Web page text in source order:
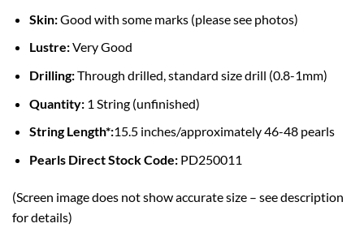
Skin:Good with some marks (please see photos)
Lustre:Very Good
Drilling:Through drilled, standard size drill (0.8-1mm)
Quantity:1 String (unfinished)
String Length*:15.5 inches/approximately 46-48 pearls
Pearls Direct Stock Code:PD250011
(Screen image does not show accurate size – see description
for details)